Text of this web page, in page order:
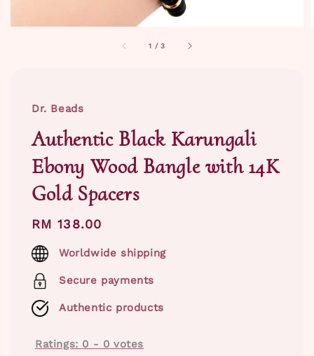
1 /3
Dr. Beads
Authentic Black Karungali
Ebony Wood Bangle with 14K
Gold Spacers
Regular
price
RM 138.00
Worldwide shipping
Secure payments
Authentic products
Ratings: 0 - 0 votes